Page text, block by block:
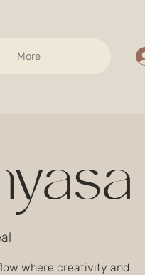
More
where creativity and